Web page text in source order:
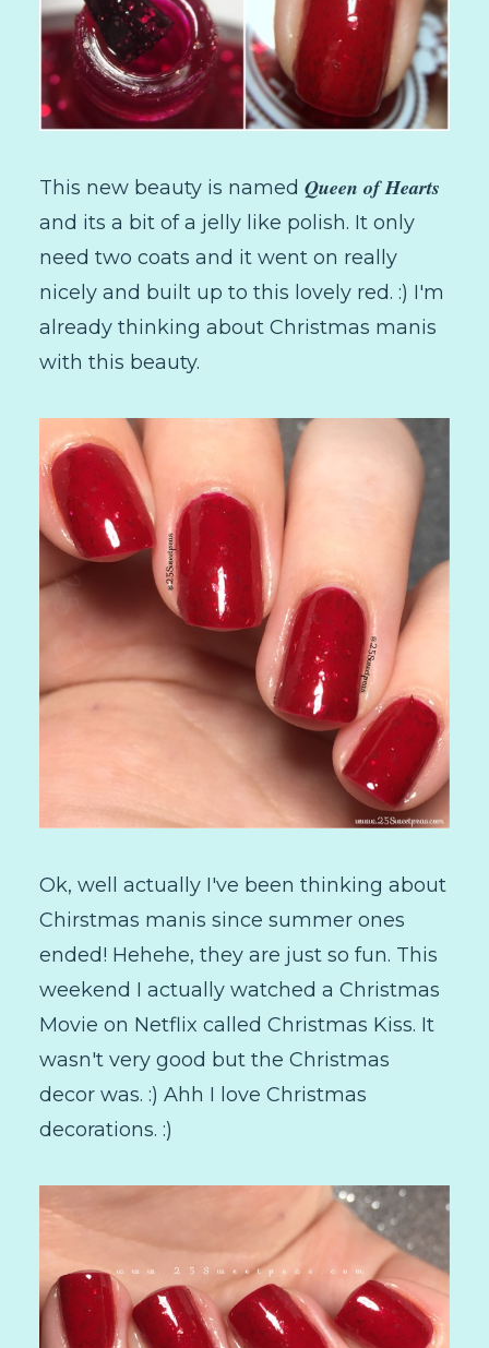
This new beauty is named Queen of Hearts
and its a bit of a jelly like polish. It only
need two coats and it went on really
nicely and built up to this lovely red. :) I'm
already thinking about Christmas manis
with this beauty.
Ok, well actually I've been thinking about
Chirstmas manis since summer ones
ended! Hehehe, they are just so fun. This
weekend I actually watched a Christmas
Movie on Netflix called Christmas Kiss. It
wasn't very good but the Christmas
decor was. :) Ahh I love Christmas
decorations. :)